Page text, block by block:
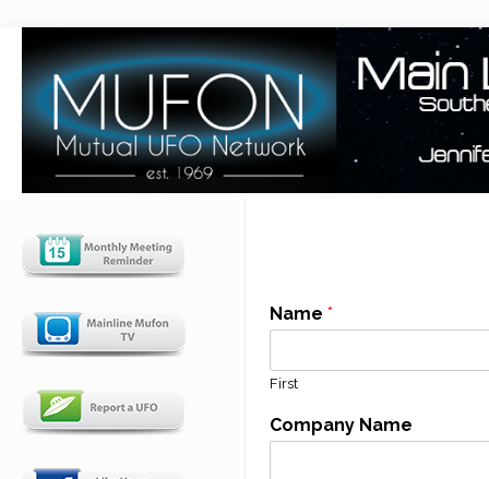
Name*
First
Company Name